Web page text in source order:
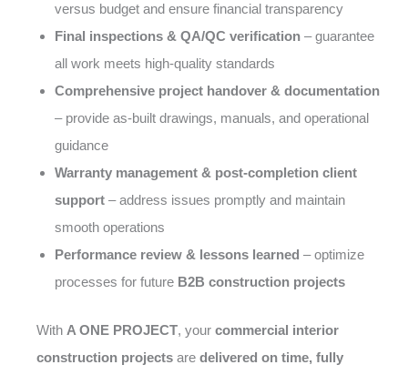
versus budget and ensure financial transparency
Final inspections & QA/QC verification – guarantee
all work meets high-quality standards
Comprehensive project handover & documentation
– provide as-built drawings, manuals, and operational
guidance
Warranty management & post-completion client
support – address issues promptly and maintain
smooth operations
Performance review & lessons learned – optimize
processes for future B2B construction projects
With A ONE PROJECT, your commercial interior
construction projects are delivered on time, fully